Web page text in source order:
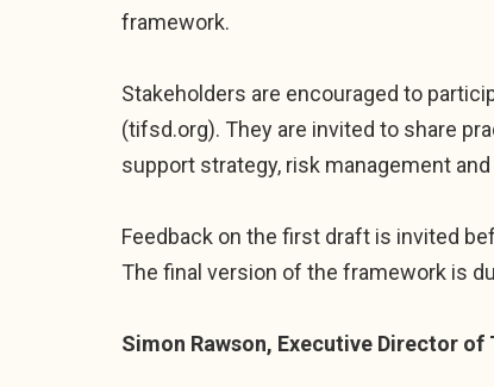
framework.
Stakeholders are encouraged to
(tifsd.org). They are invited to share
support strategy, risk management
Feedback on the first draft is invited
The final version of the framework is
Simon Rawson, Executive Director of